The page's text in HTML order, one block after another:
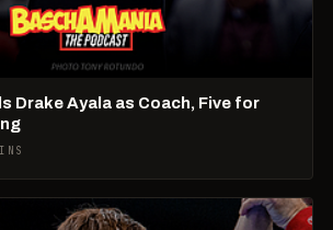
Drake Ayala as Coach, Five for